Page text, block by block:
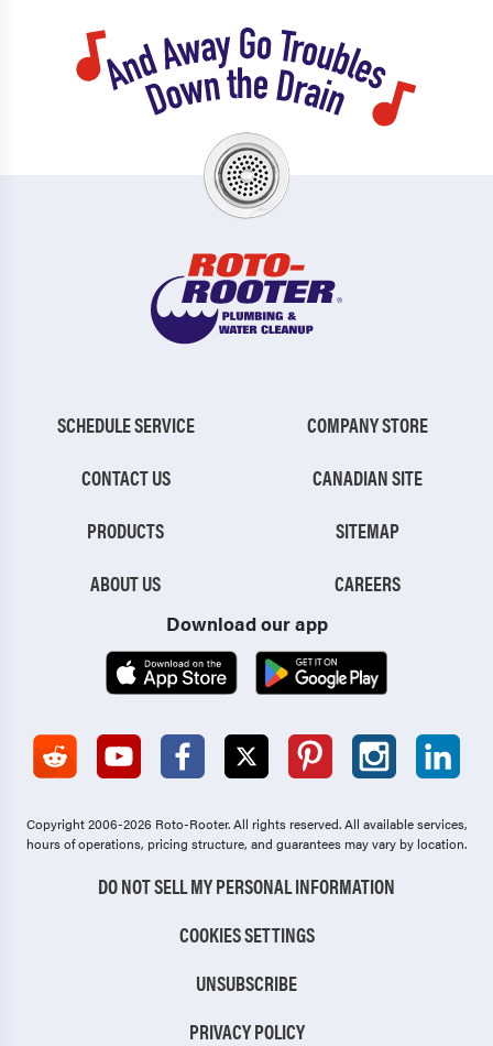
SCHEDULE SERVICE
CONTACT US
PRODUCTS
ABOUT US
COMPANY STORE
CANADIAN SITE
SITEMAP
CAREERS
Download our app
Copyright 2006-2026 Roto-Rooter.All rights reserved. All available services,
hours of operations, pricing structure, and guarantees may vary by location.
DO NOT SELL MY PERSONAL INFORMATION
COOKIES SETTINGS
UNSUBSCRIBE
PRIVACY POLICY